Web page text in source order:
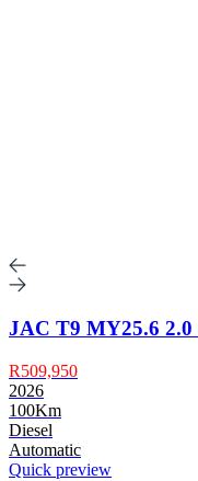
JAC T9 MY25.6
R509,950
2026
100Km
Diesel
Automatic
Quick preview